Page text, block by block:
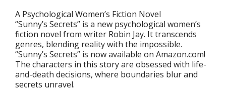
A Psychological Women’s Fiction Novel
“Sunny’s Secrets” is a new psychological women’s
fiction novel from writer Robin Jay. It transcends
genres, blending reality with the impossible.
“Sunny’s Secrets” is now available on Amazon.com!
The characters in this story are obsessed with life-
and-death decisions, where boundaries blur and
secrets unravel.